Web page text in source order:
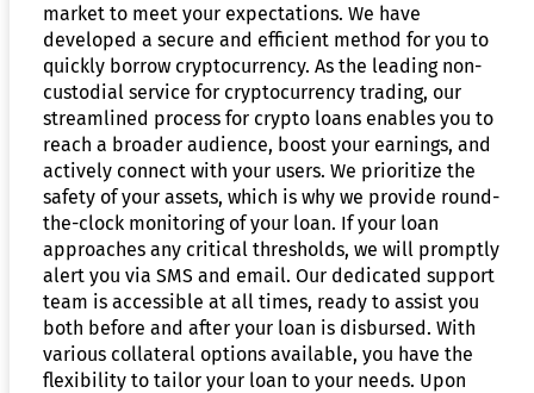
market to meet your expectations. We have
developed a secure and efficient method for you to
quickly borrow cryptocurrency. As the leading non-
custodial service for cryptocurrency trading, our
streamlined process for crypto loans enables you to
reach a broader audience, boost your earnings, and
actively connect with your users. We prioritize the
safety of your assets, which is why we provide round-
the-clock monitoring of your loan. If your loan
approaches any critical thresholds, we will promptly
alert you via SMS and email. Our dedicated support
team is accessible at all times, ready to assist you
both before and after your loan is disbursed. With
various collateral options available, you have the
flexibility to tailor your loan to your needs. Upon